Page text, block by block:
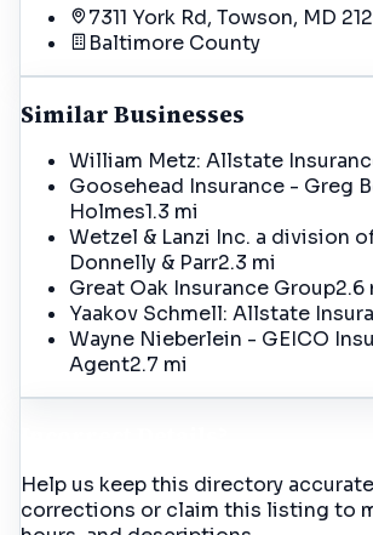
7311 York Rd, Towson, MD
Baltimore County
Similar Businesses
William Metz: Allstate
Goosehead Insurance - Greg
Holmes1.3 mi
Wetzel & Lanzi Inc. a division
Donnelly & Parr2.3 mi
Great Oak Insurance Group2.6
Yaakov Schmell: Allstate
Wayne Nieberlein - GEICO
Agent2.7 mi
Help us keep this directory
corrections or claim this listing to